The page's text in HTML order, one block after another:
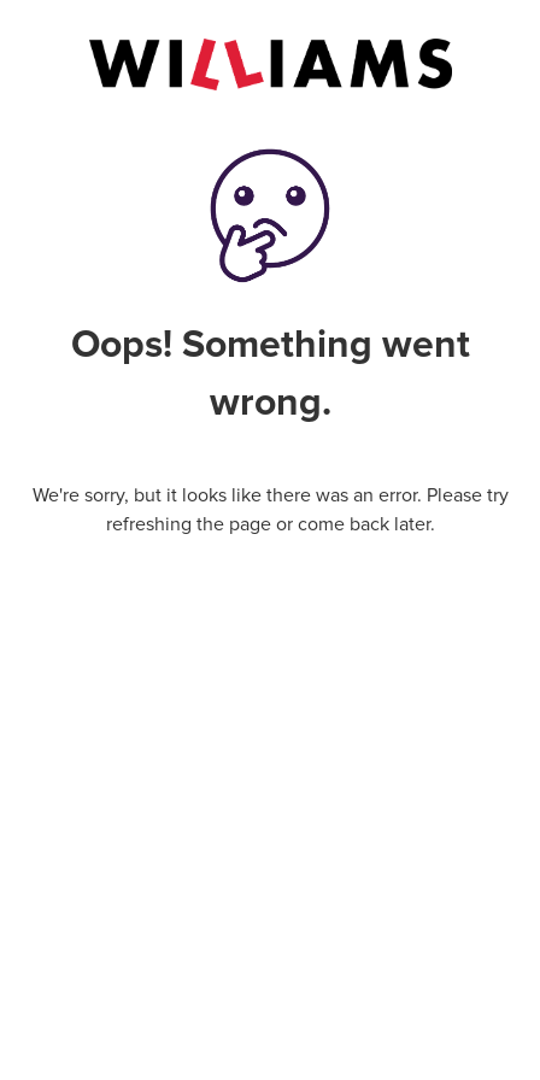
Oops! Something went
wrong.
We're sorry, but it looks like there was an error. Please try
refreshing the page or come back later.